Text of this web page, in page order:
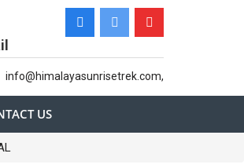
info@himalayasunrisetrek.com,
US